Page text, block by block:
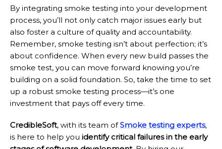
By integrating smoke testing into your development
process, you’ll not only catch major issues early but
also foster a culture of quality and accountability.
Remember, smoke testing isn’t about perfection; it’s
about confidence. When every new build passes the
smoke test, you can move forward knowing you’re
building on a solid foundation. So, take the time to set
up a robust smoke testing process—it’s one
investment that pays off every time.
CredibleSoft, with its team ofSmoke testing experts,
is here to help you identify critical failures in the early